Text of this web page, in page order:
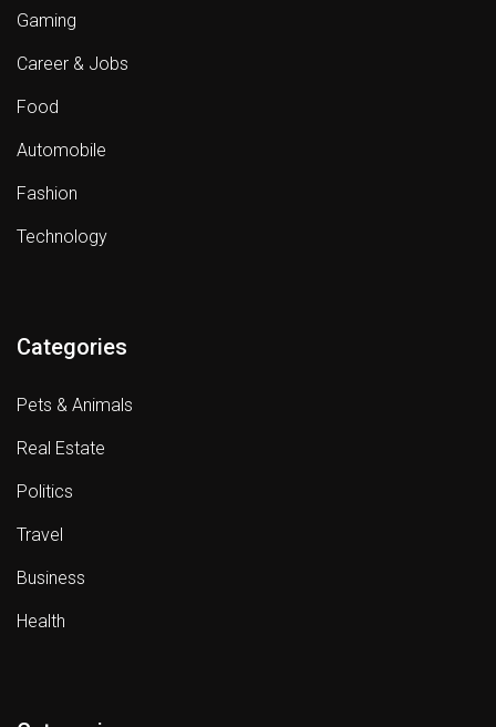
Gaming
Career & Jobs
Food
Automobile
Fashion
Technology
Categories
Pets & Animals
Real Estate
Politics
Travel
Business
Health